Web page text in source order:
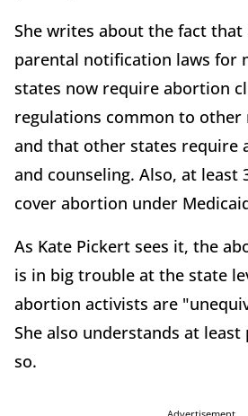
She writes about the fact that
parental notification laws for
states now require abortion
regulations common to other
and that other states require
and counseling. Also, at least
cover abortion under
As Kate Pickert sees it, the
is in big trouble at the state
abortion activists are
She also understands at
so.